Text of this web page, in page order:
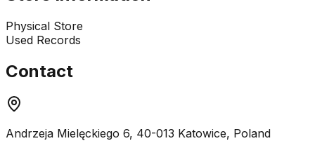
Physical Store
Used Records
Contact
Andrzeja Mielęckiego 6, 40-013 Katowice, Poland